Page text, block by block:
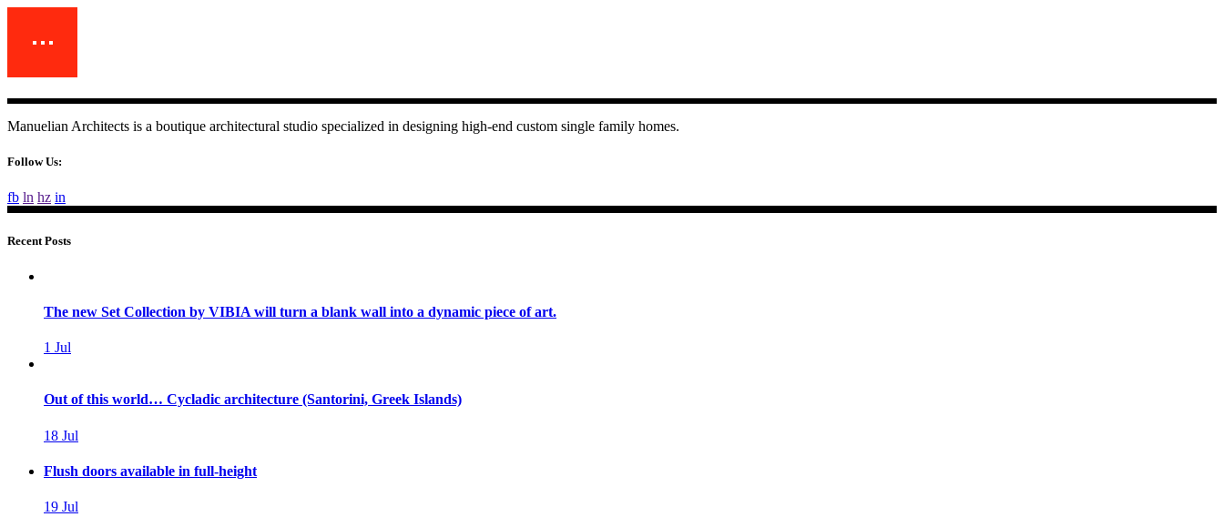
Manuelian Architects is a boutique architectural studio specialized in designing high-end custom single family homes.
Follow Us:
fb ln hz in
Recent Posts
The new Set Collection by VIBIA will turn a blank wall into a dynamic piece of art.
1 Jul
Out of this world… Cycladic architecture (Santorini, Greek Islands)
18 Jul
Flush doors available in full-height
19 Jul